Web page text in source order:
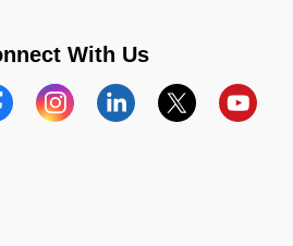
With Us
InstagramLinkedinTwitterYouTube